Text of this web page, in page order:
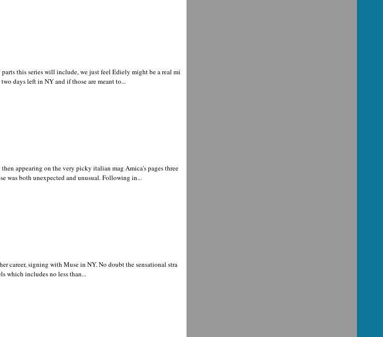
this series will include, we just feel Ediely might be a real mi
days left in NY and if those are meant to...
appearing on the very picky italian mag Amica's pages three
was both unexpected and unusual. Following in...
career, signing with Muse in NY. No doubt the sensational stra
which includes no less than...